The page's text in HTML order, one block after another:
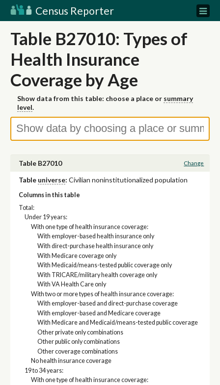
Census Reporter
Table B27010: Types of
Health Insurance
Coverage by Age
Show data from this table: choose a place or summary
level.
Table B27010 Change
Table universe: Civilian noninstitutionalized population
Columns in this table
Total:
Under 19 years:
With one type of health insurance coverage:
With employer-based health insurance only
With direct-purchase health insurance only
With Medicare coverage only
With Medicaid/means-tested public coverage only
With TRICARE/military health coverage only
With VA Health Care only
With two or more types of health insurance coverage:
With employer-based and direct-purchase coverage
With employer-based and Medicare coverage
With Medicare and Medicaid/means-tested public coverage
Other private only combinations
Other public only combinations
Other coverage combinations
No health insurance coverage
19 to 34 years:
With one type of health insurance coverage: